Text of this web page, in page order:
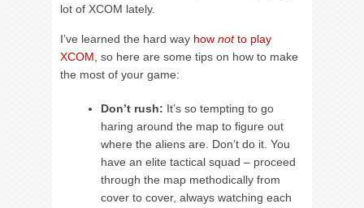
lot of XCOM lately.
I’ve learned the hard way how notto play
XCOM , so here are some tips on how to make
the most of your game:
Don’t rush: It’s so tempting to go
haring around the map to figure out
where the aliens are. Don’t do it. You
have an elite tactical squad – proceed
through the map methodically from
cover to cover, always watching each